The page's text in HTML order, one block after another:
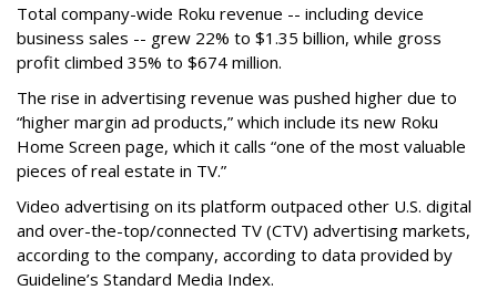
Total company-wide Roku revenue -- including device
business sales -- grew 22% to $1.35 billion, while gross
profit climbed 35% to $674 million.
The rise in advertising revenue was pushed higher due to
“higher margin ad products,” which include its new Roku
Home Screen page, which it calls “one of the most valuable
pieces of real estate in TV.”
Video advertising on its platform outpaced other U.S. digital
and over-the-top/connected TV (CTV) advertising markets,
according to the company, according to data provided by
Guideline’s Standard Media Index.